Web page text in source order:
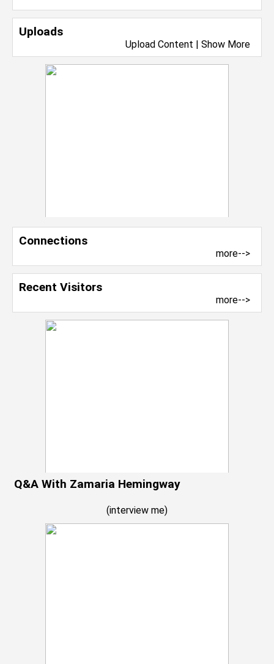
Uploads
Upload Content | Show More
Connections
more-->
Recent Visitors
more-->
Q&A With Zamaria Hemingway
(interview me)